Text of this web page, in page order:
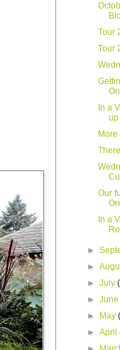
Tour
Tour
In a
up
Our
In a
►
►
►July
►
►
May
►April